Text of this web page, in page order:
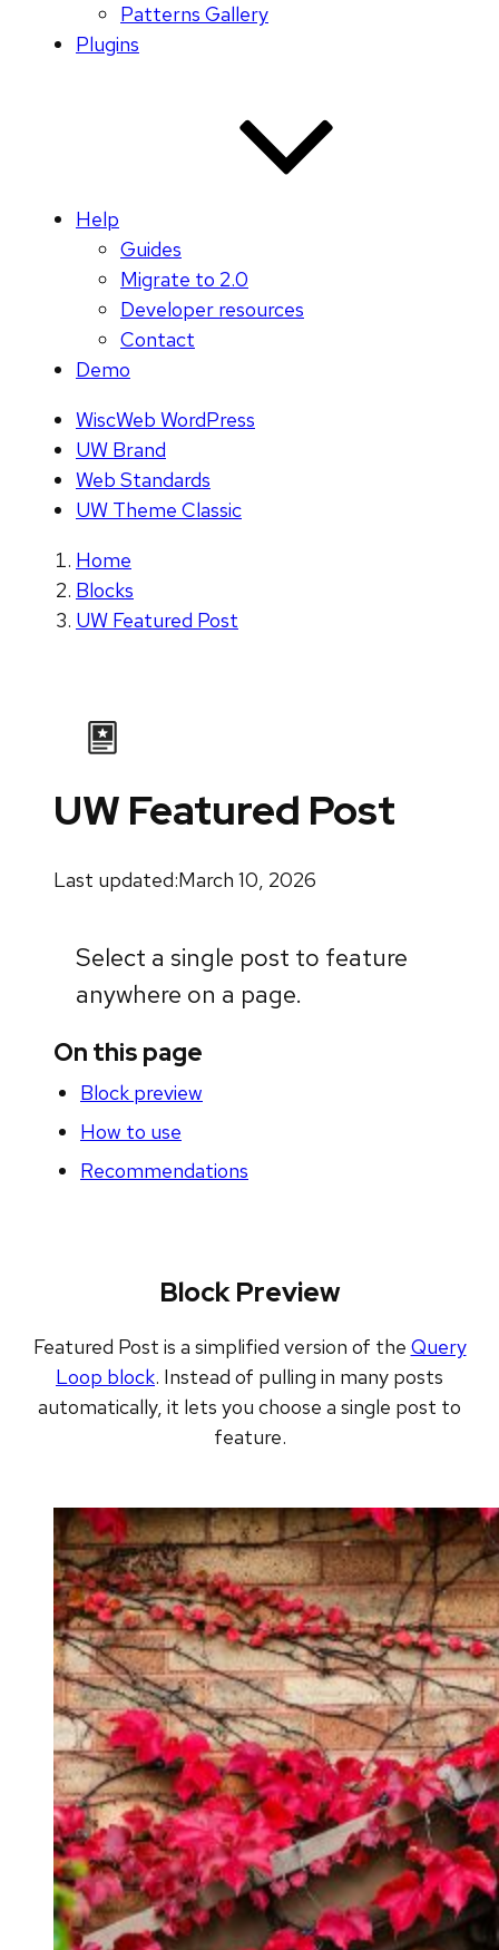
Patterns Gallery
Plugins
Help
Guides
Migrate to 2.0
Developer resources
Contact
Demo
WiscWeb WordPress
UW Brand
Web Standards
UW Theme Classic
Home
Blocks
UW Featured Post
UW Featured Post
Last updated:March 10, 2026
Select a single post to feature
anywhere on a page.
On this page
Block preview
How to use
Recommendations
Block Preview
Featured Post is a simplified version of the Query
Loop block. Instead of pulling in many posts
automatically, it lets you choose a single post to
feature.